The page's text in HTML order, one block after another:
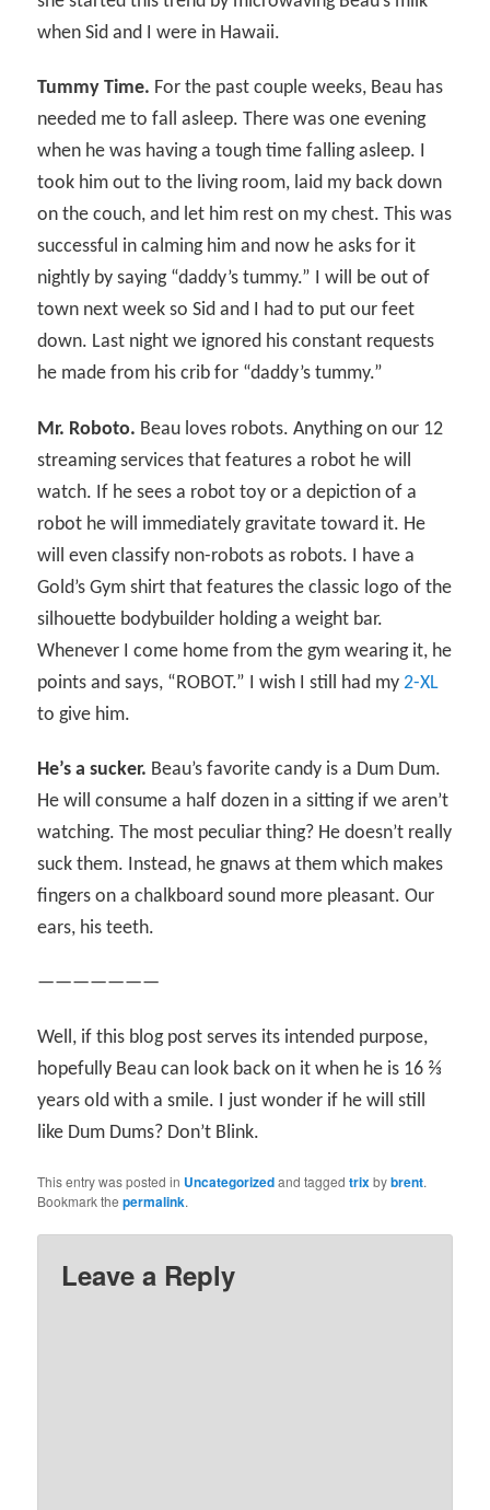
when Sid and I were in Hawaii.
Tummy Time. For the past couple weeks, Beau has
needed me to fall asleep. There was one evening
when he was having a tough time falling asleep. I
took him out to the living room, laid my back down
on the couch, and let him rest on my chest. This was
successful in calming him and now he asks for it
nightly by saying “daddy’s tummy.” I will be out of
town next week so Sid and I had to put our feet
down. Last night we ignored his constant requests
he made from his crib for “daddy’s tummy.”
Mr. Roboto. Beau loves robots. Anything on our 12
streaming services that features a robot he will
watch. If he sees a robot toy or a depiction of a
robot he will immediately gravitate toward it. He
will even classify non-robots as robots. I have a
Gold’s Gym shirt that features the classic logo of the
silhouette bodybuilder holding a weight bar.
Whenever I come home from the gym wearing it, he
points and says, “ROBOT.” I wish I still had my2-XL
to give him.
He’s a sucker. Beau’s favorite candy is a Dum Dum.
He will consume a half dozen in a sitting if we aren’t
watching. The most peculiar thing? He doesn’t really
suck them. Instead, he gnaws at them which makes
fingers on a chalkboard sound more pleasant. Our
ears, his teeth.
———————
Well, if this blog post serves its intended purpose,
hopefully Beau can look back on it when he is 16 ⅔
years old with a smile. I just wonder if he will still
like Dum Dums? Don’t Blink.
This entry was posted in Uncategorizedand taggedtrixbybrent.
Bookmark thepermalink.
Leave a Reply